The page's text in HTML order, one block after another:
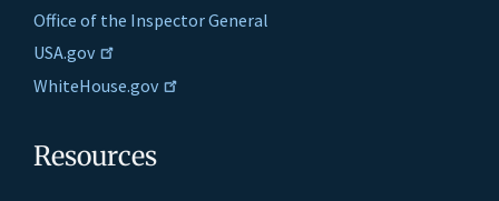
Office of the Inspector General
USA.gov
WhiteHouse.gov
Resources